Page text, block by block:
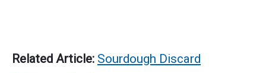
Related Article: Sourdough Discard